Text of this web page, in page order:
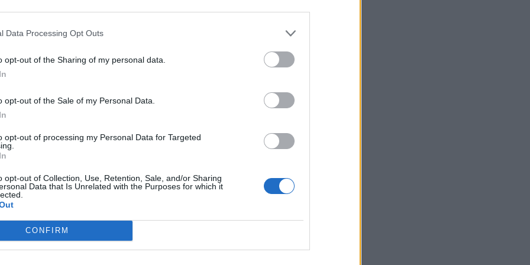
Data Processing Opt Outs
opt-out of the Sharing of my personal data.
opt-out of the Sale of my Personal Data.
opt-out of processing my Personal Data for Targeted
opt-out of Collection, Use, Retention, Sale, and/or Sharing
Data that Is Unrelated with the Purposes for which it
CONFIRM
of Covid-19 regulations at the top of
and Chancellor of the Exchequer have today
intend to issue them with fixed penalty notices.
again when we do.”
many of a statement he made to MPs in
not attend any parties.”
Rayner tweeted out the video, writing: